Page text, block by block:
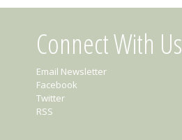
Connect With Us
Email Newsletter
Facebook
Twitter
RSS